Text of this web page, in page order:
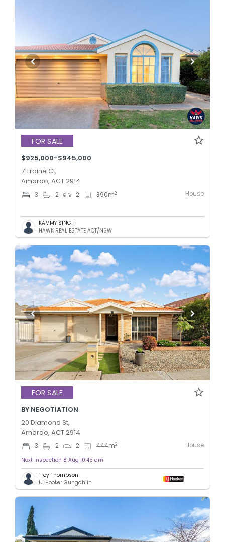
FOR SALE
$925,000-$945,000
7 Traine Ct,
Amaroo, ACT 2914
3 2 2 390m2 House
KAMMY SINGH
HAWK REAL ESTATE ACT/NSW
FOR SALE
BY NEGOTIATION
20 Diamond St,
Amaroo, ACT 2914
3 2 2 444m2 House
Next inspection 8 Aug 10:45 am
Troy Thompson
LJ Hooker Gungahlin